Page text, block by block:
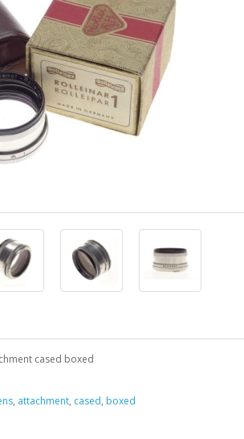
cased boxed
, attachment, cased, boxed